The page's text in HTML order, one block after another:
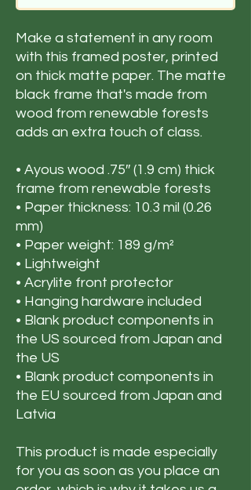
Make a statement in any room
with this framed poster, printed
on thick matte paper. The matte
black frame that's made from
wood from renewable forests
adds an extra touch of class.
• Ayous wood .75″ (1.9 cm) thick
frame from renewable forests
• Paper thickness: 10.3 mil (0.26
mm)
• Paper weight: 189 g/m²
• Lightweight
• Acrylite front protector
• Hanging hardware included
• Blank product components in
the US sourced from Japan and
the US
• Blank product components in
the EU sourced from Japan and
Latvia
This product is made especially
for you as soon as you place an